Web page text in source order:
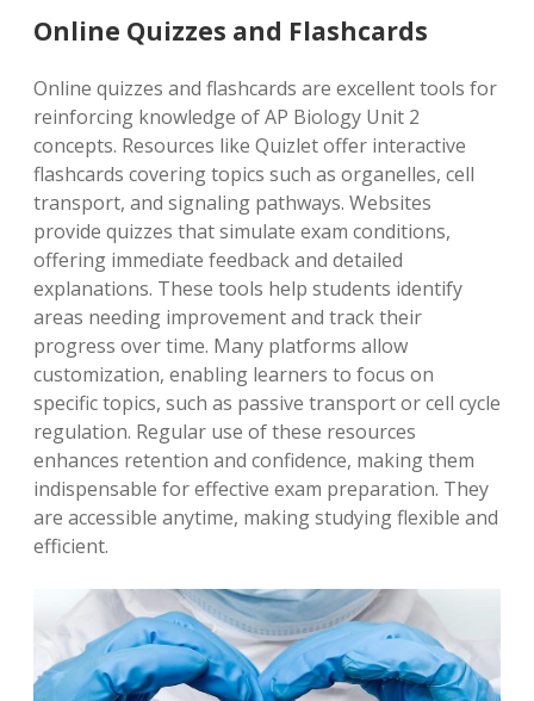
Online Quizzes and Flashcards
Online quizzes and flashcards are excellent tools for
reinforcing knowledge of AP Biology Unit 2
concepts. Resources like Quizlet offer interactive
flashcards covering topics such as organelles, cell
transport, and signaling pathways. Websites
provide quizzes that simulate exam conditions,
offering immediate feedback and detailed
explanations. These tools help students identify
areas needing improvement and track their
progress over time. Many platforms allow
customization, enabling learners to focus on
specific topics, such as passive transport or cell cycle
regulation. Regular use of these resources
enhances retention and confidence, making them
indispensable for effective exam preparation. They
are accessible anytime, making studying flexible and
efficient.